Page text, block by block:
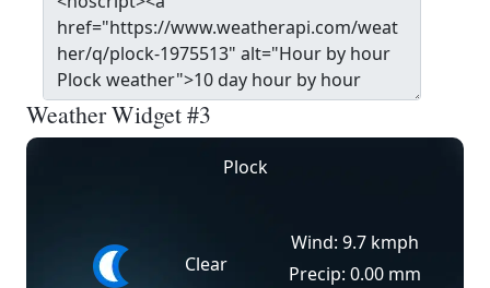
Weather Widget #3
Plock
Clear
Wind: 9.7 kmph
Precip: 0.00 mm